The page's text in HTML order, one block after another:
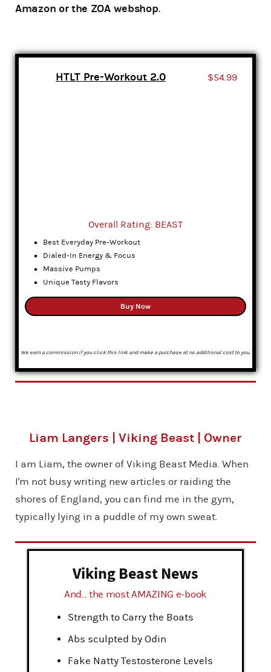
Amazon or the ZOA webshop.
HTLT Pre-Workout 2.0 $54.99
Overall Rating: BEAST
Best Everyday Pre-Workout
Dialed-In Energy & Focus
Massive Pumps
Unique Tasty Flavors
Buy Now
We earn a commission if you click this link and make a purchase at no additional cost to you.
Liam Langers | Viking Beast | Owner
I am Liam, the owner of Viking Beast Media. When
I'm not busy writing new articles or raiding the
shores of England, you can find me in the gym,
typically lying in a puddle of my own sweat.
Viking Beast News
And... the most AMAZING e-book
Strength to Carry the Boats
Abs sculpted by Odin
Fake Natty Testosterone Levels